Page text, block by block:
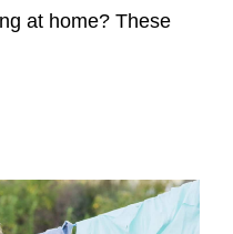
at home? These